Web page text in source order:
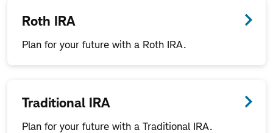
Roth IRA
Plan for your future with a Roth IRA.
Traditional IRA
Plan for your future with a Traditional IRA.